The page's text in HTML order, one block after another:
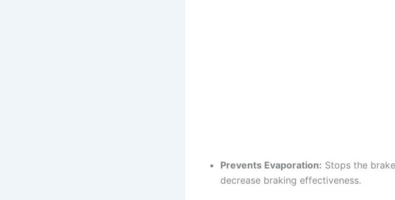
Prevents Evaporation: Stops the
decrease braking effectiveness.